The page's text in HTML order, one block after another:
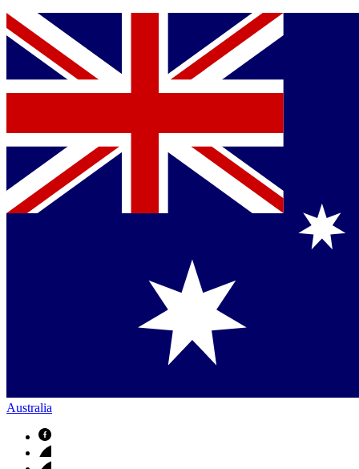
Australia